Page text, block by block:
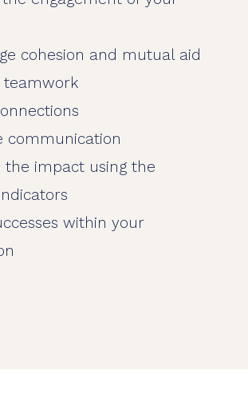
cohesion and mutual aid
communication
the impact using the
within your